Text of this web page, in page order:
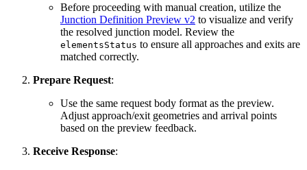
Before proceeding with manual creation, utilize the
Junction Definition Preview v2 to visualize and verify
the resolved junction model. Review the
elementsStatus to ensure all approaches and exits are
matched correctly.
Prepare Request:
Use the same request body format as the preview.
Adjust approach/exit geometries and arrival points
based on the preview feedback.
Receive Response: